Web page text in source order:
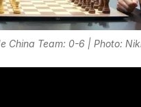
China Team: 0-6 | Photo: